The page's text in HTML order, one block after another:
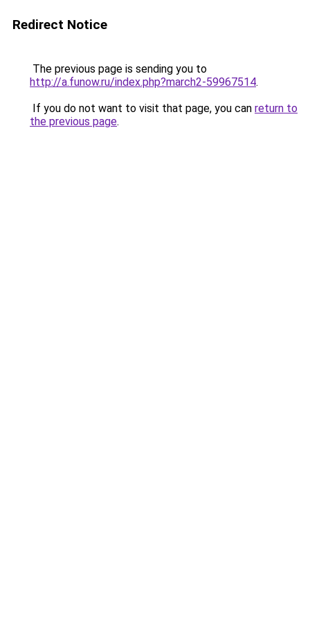
Redirect Notice
The previous page is sending you to
http://a.funow.ru/index.php?march2-59967514.
If you do not want to visit that page, you can return to
the previous page.